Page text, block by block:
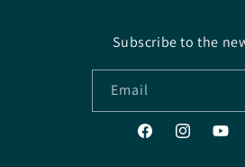
Subscribe to the
Email
FacebookInstagram